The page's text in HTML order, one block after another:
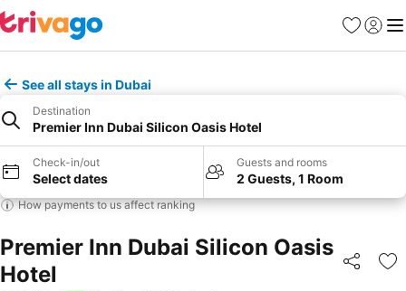
Favorites
Sign in
See all stays in Dubai
Destination
Premier Inn Dubai Silicon Oasis Hotel
Check-in/out
Select dates
Guests and rooms
2 Guests, 1 Room
How payments to us affect ranking
Premier Inn Dubai Silicon Oasis
Hotel
Share